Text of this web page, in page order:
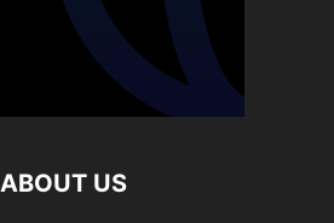
ABOUT US